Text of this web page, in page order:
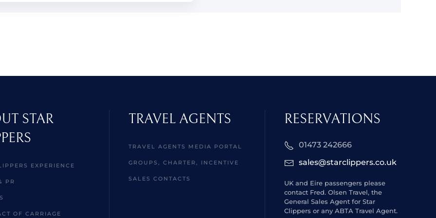
STAR
EXPERIENCE
PR
OF CARRIAGE
TRAVEL AGENTS
TRAVEL AGENTS MEDIA PORTAL
GROUPS, CHARTER, INCENTIVE
SALES CONTACTS
RESERVATIONS
01473 242666
sales@starclippers.co.uk
UK and Eire passengers please
contact Fred. Olsen Travel, the
General Sales Agent for Star
Clippers or any ABTA Travel Agent.